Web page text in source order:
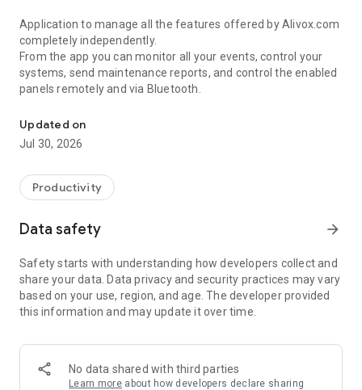
Application to manage all the features offered by Alivox.com
completely independently.
From the app you can monitor all your events, control your
systems, send maintenance reports, and control the enabled
panels remotely and via Bluetooth.
Updated on
Jul 30, 2026
Productivity
Data safety arrow_forward
Safety starts with understanding how developers collect and
share your data. Data privacy and security practices may vary
based on your use, region, and age. The developer provided
this information and may update it over time.
No data shared with third parties
Learn more about how developers declare sharing